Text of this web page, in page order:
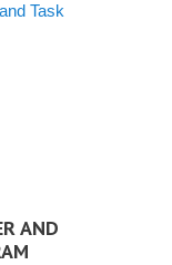
Task
AND